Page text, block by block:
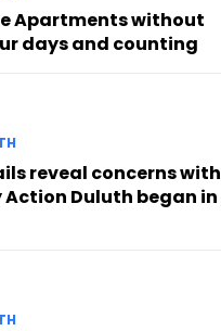
Apartments without
days and counting
reveal concerns with
Duluth began in